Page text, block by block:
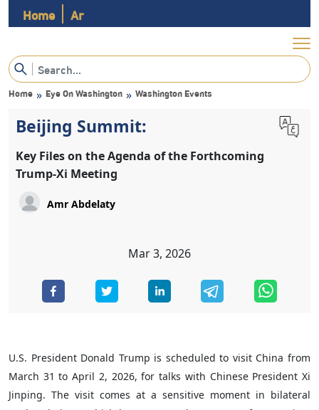
Ar
Home
Home » Eye On Washington » Washington Events
Beijing Summit:
Key Files on the Agenda of the Forthcoming
Trump-Xi Meeting
Mar 3, 2026
U.S. President Donald Trump is scheduled to visit China from
March 31 to April 2, 2026, for talks with Chinese President Xi
Jinping. The visit comes at a sensitive moment in bilateral